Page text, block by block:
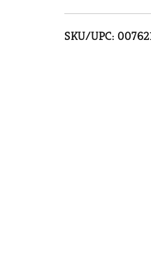
SKU/UPC: